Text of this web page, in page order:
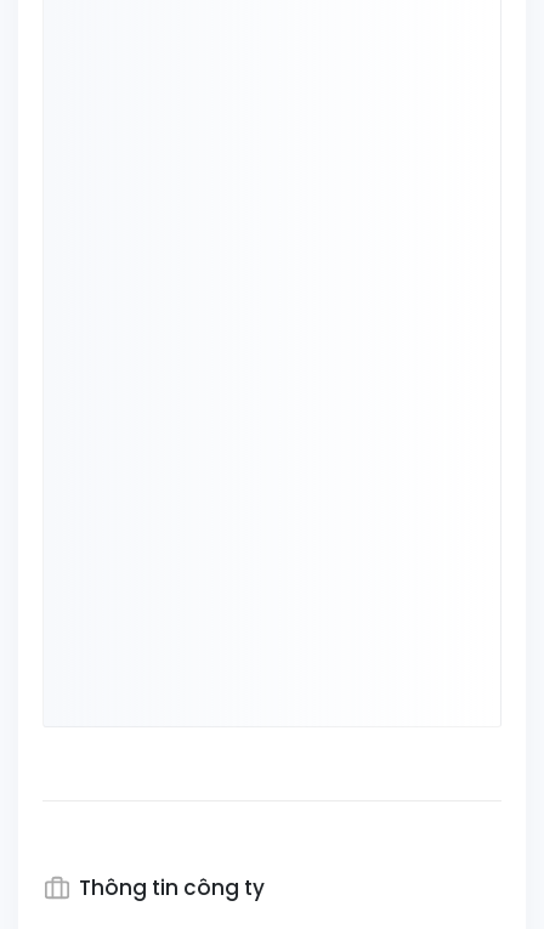
Thông tin công ty